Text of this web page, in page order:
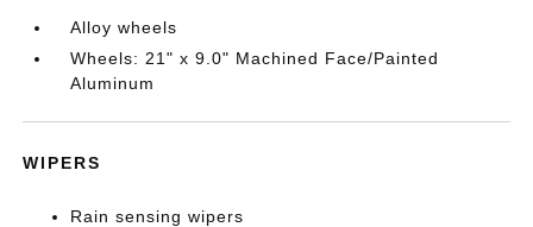
Alloy wheels
Wheels: 21" x 9.0" Machined Face/Painted
Aluminum
WIPERS
Rain sensing wipers